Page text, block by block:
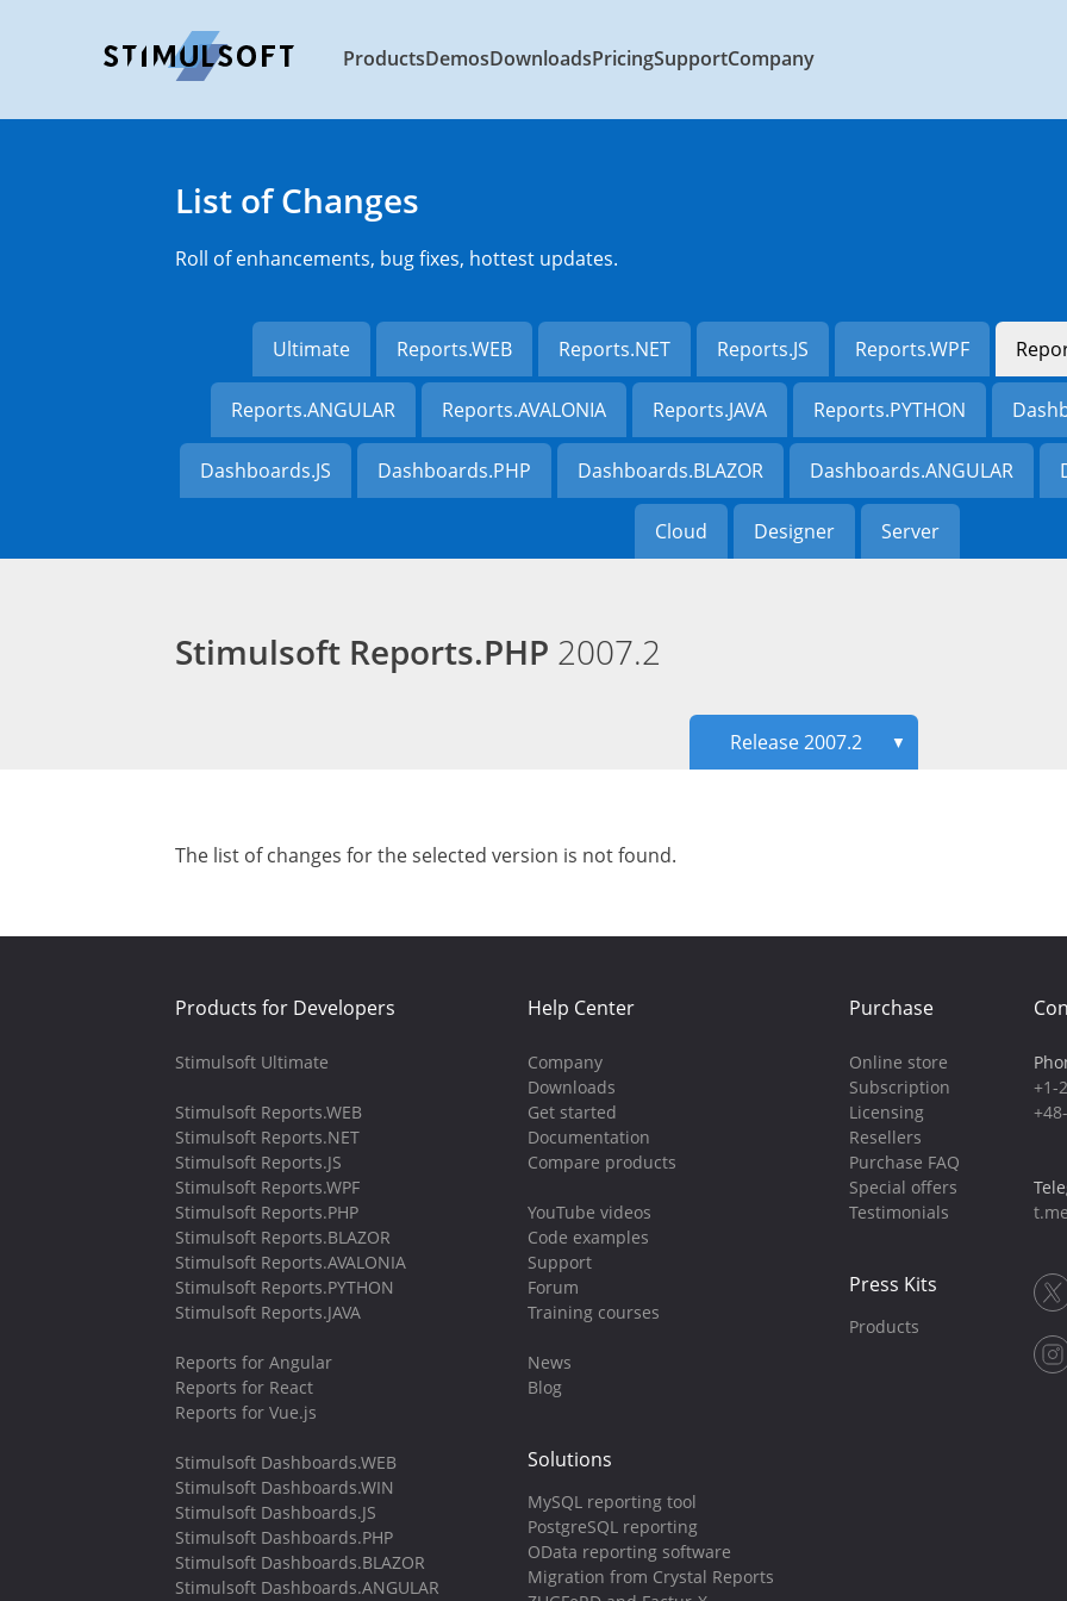
ProductsDemosDownloadsPricingSupportCompany
List of Changes
Roll of enhancements, bug fixes, hottest updates.
Ultimate Reports.WEB Reports.NET Reports.JS Reports.WPF
Reports.ANGULAR Reports.AVALONIA Reports.JAVA Reports.PYTHON
Dashboards.JS Dashboards.PHP Dashboards.BLAZOR Dashboards.ANGULAR
Cloud Designer Server
Stimulsoft Reports.PHP 2007.2
Release 2007.2 ▼
The list of changes for the selected version is not found.
Products for Developers
Stimulsoft Ultimate
Stimulsoft Reports.WEB
Stimulsoft Reports.NET
Stimulsoft Reports.JS
Stimulsoft Reports.WPF
Stimulsoft Reports.PHP
Stimulsoft Reports.BLAZOR
Stimulsoft Reports.AVALONIA
Stimulsoft Reports.PYTHON
Stimulsoft Reports.JAVA
Reports for Angular
Reports for React
Reports for Vue.js
Stimulsoft Dashboards.WEB
Stimulsoft Dashboards.WIN
Stimulsoft Dashboards.JS
Stimulsoft Dashboards.PHP
Stimulsoft Dashboards.BLAZOR
Stimulsoft Dashboards.ANGULAR
Help Center
Company
Downloads
Get started
Documentation
Compare products
YouTube videos
Code examples
Support
Forum
Training courses
News
Blog
Solutions
MySQL reporting tool
PostgreSQL reporting
OData reporting software
Migration from Crystal Reports
Purchase
Online store
Subscription
Licensing
Resellers
Purchase FAQ
Special offers
Testimonials
Press Kits
Products
+1-